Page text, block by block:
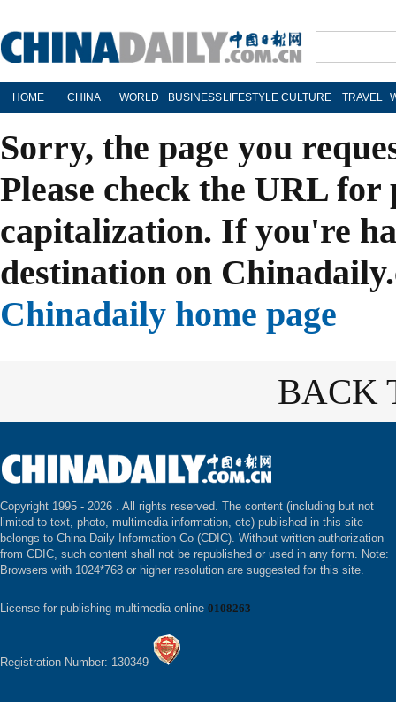
HOME CHINA WORLD BUSINESS LIFESTYLE CULTURE TRAVEL
Sorry, the page you
Please check the URL
capitalization. If you're
destination on
Chinadaily home page
BACK
Copyright 1995 - 2026 . All rights reserved. The content (including but not
limited to text, photo, multimedia information, etc) published in this site
belongs to China Daily Information Co (CDIC). Without written authorization
from CDIC, such content shall not be republished or used in any form. Note:
Browsers with 1024*768 or higher resolution are suggested for this site.
License for publishing multimedia online 0108263
Registration Number: 130349